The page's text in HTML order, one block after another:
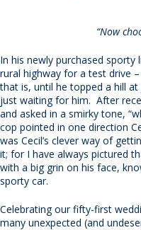
“Now
In his newly purchased sporty
rural highway for a test drive
that is, until he topped a hill
just waiting for him. After
and asked in a smirky tone,
cop pointed in one direction
was Cecil’s clever way of
it; for I have always pictured
with a big grin on his face,
sporty car.
Celebrating our fifty-first
many unexpected (and